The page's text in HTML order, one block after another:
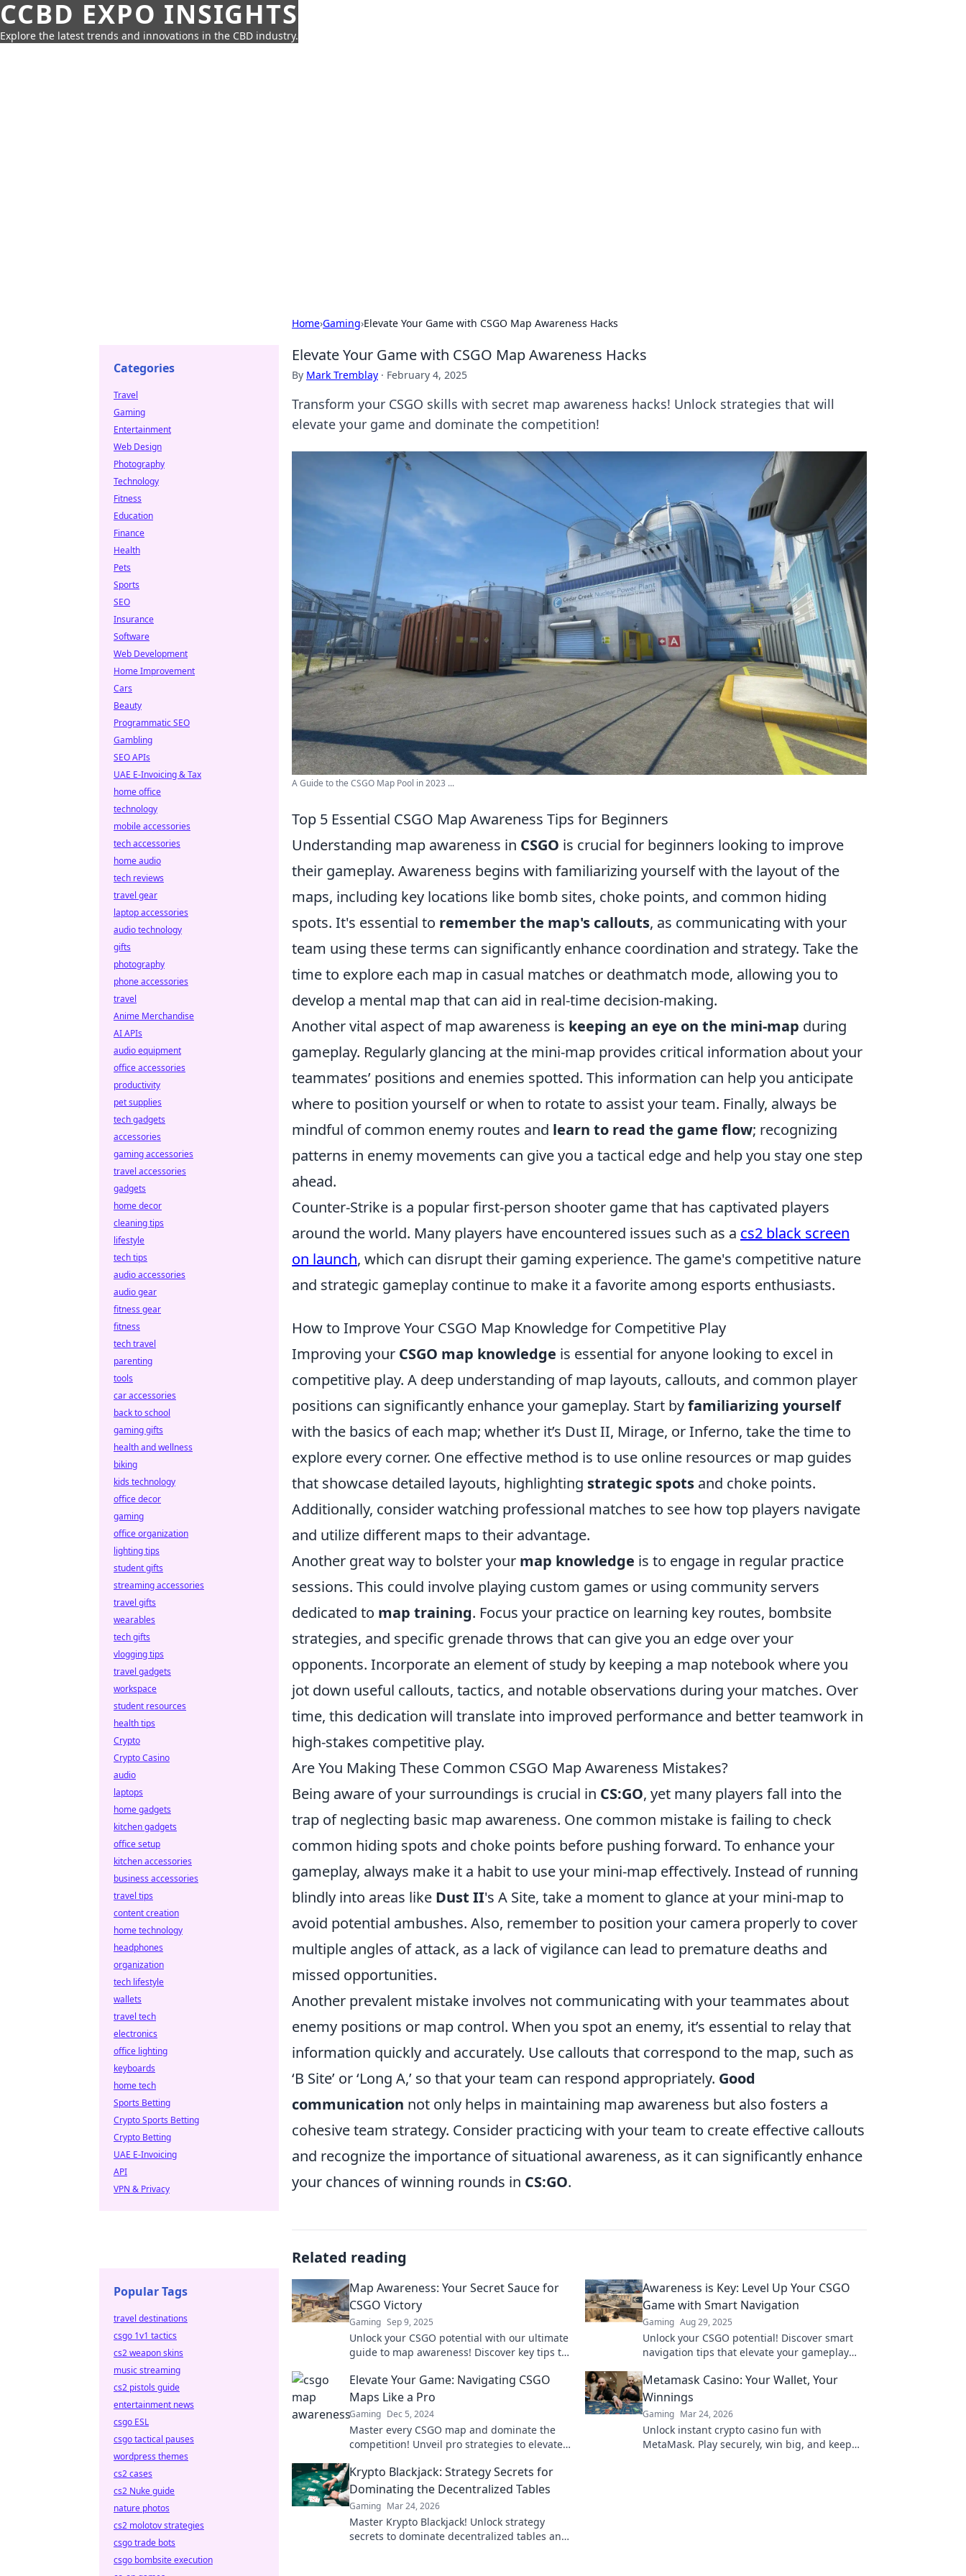
CCBD EXPO INSIGHTS
Explore the latest trends and innovations in the CBD industry.
Home›Gaming›Elevate Your Game with CSGO Map Awareness Hacks
Elevate Your Game with CSGO Map Awareness Hacks
By Mark Tremblay · February 4, 2025
Transform your CSGO skills with secret map awareness hacks! Unlock strategies that will
elevate your game and dominate the competition!
A Guide to the CSGO Map Pool in 2023 ...
Top 5 Essential CSGO Map Awareness Tips for Beginners
Understanding map awareness in CSGO is crucial for beginners looking to improve
their gameplay. Awareness begins with familiarizing yourself with the layout of the
maps, including key locations like bomb sites, choke points, and common hiding
spots. It's essential to remember the map's callouts, as communicating with your
team using these terms can significantly enhance coordination and strategy. Take the
time to explore each map in casual matches or deathmatch mode, allowing you to
develop a mental map that can aid in real-time decision-making.
Another vital aspect of map awareness is keeping an eye on the mini-map during
gameplay. Regularly glancing at the mini-map provides critical information about your
teammates’ positions and enemies spotted. This information can help you anticipate
where to position yourself or when to rotate to assist your team. Finally, always be
mindful of common enemy routes and learn to read the game flow; recognizing
patterns in enemy movements can give you a tactical edge and help you stay one step
ahead.
Counter-Strike is a popular first-person shooter game that has captivated players
around the world. Many players have encountered issues such as a cs2 black screen
on launch, which can disrupt their gaming experience. The game's competitive nature
and strategic gameplay continue to make it a favorite among esports enthusiasts.
How to Improve Your CSGO Map Knowledge for Competitive Play
Improving your CSGO map knowledge is essential for anyone looking to excel in
competitive play. A deep understanding of map layouts, callouts, and common player
positions can significantly enhance your gameplay. Start byfamiliarizing yourself
with the basics of each map; whether it’s Dust II, Mirage, or Inferno, take the time to
explore every corner. One effective method is to use online resources or map guides
that showcase detailed layouts, highlighting strategic spots and choke points.
Additionally, consider watching professional matches to see how top players navigate
and utilize different maps to their advantage.
Another great way to bolster your map knowledge is to engage in regular practice
sessions. This could involve playing custom games or using community servers
dedicated to map training. Focus your practice on learning key routes, bombsite
strategies, and specific grenade throws that can give you an edge over your
opponents. Incorporate an element of study by keeping a map notebook where you
jot down useful callouts, tactics, and notable observations during your matches. Over
time, this dedication will translate into improved performance and better teamwork in
high-stakes competitive play.
Are You Making These Common CSGO Map Awareness Mistakes?
Being aware of your surroundings is crucial in CS:GO, yet many players fall into the
trap of neglecting basic map awareness. One common mistake is failing to check
common hiding spots and choke points before pushing forward. To enhance your
gameplay, always make it a habit to use your mini-map effectively. Instead of running
blindly into areas like Dust II's A Site, take a moment to glance at your mini-map to
avoid potential ambushes. Also, remember to position your camera properly to cover
multiple angles of attack, as a lack of vigilance can lead to premature deaths and
missed opportunities.
Another prevalent mistake involves not communicating with your teammates about
enemy positions or map control. When you spot an enemy, it’s essential to relay that
information quickly and accurately. Use callouts that correspond to the map, such as
‘B Site’ or ‘Long A,’ so that your team can respond appropriately. Good
communication not only helps in maintaining map awareness but also fosters a
cohesive team strategy. Consider practicing with your team to create effective callouts
and recognize the importance of situational awareness, as it can significantly enhance
your chances of winning rounds in CS:GO.
Related reading
Map Awareness: Your Secret Sauce for
CSGO Victory
Gaming Sep 9, 2025
Unlock your CSGO potential with our ultimate
guide to map awareness! Discover key tips to
Awareness is Key: Level Up Your CSGO
Game with Smart Navigation
Gaming Aug 29, 2025
Unlock your CSGO potential! Discover smart
navigation tips that elevate your gameplay
Elevate Your Game: Navigating CSGO
Maps Like a Pro
Gaming Dec 5, 2024
Master every CSGO map and dominate the
competition! Unveil pro strategies to elevate
Metamask Casino: Your Wallet, Your
Winnings
Gaming Mar 24, 2026
Unlock instant crypto casino fun with
MetaMask. Play securely, win big, and keep
Krypto Blackjack: Strategy Secrets for
Dominating the Decentralized Tables
Gaming Mar 24, 2026
Master Krypto Blackjack! Unlock strategy
secrets to dominate decentralized tables and
Categories
Travel
Gaming
Entertainment
Web Design
Photography
Technology
Fitness
Education
Finance
Health
Pets
Sports
SEO
Insurance
Software
Web Development
Home Improvement
Cars
Beauty
Programmatic SEO
Gambling
SEO APIs
UAE E-Invoicing & Tax
home office
technology
mobile accessories
tech accessories
home audio
tech reviews
travel gear
laptop accessories
audio technology
gifts
photography
phone accessories
travel
Anime Merchandise
AI APIs
audio equipment
office accessories
productivity
pet supplies
tech gadgets
accessories
gaming accessories
travel accessories
gadgets
home decor
cleaning tips
lifestyle
tech tips
audio accessories
audio gear
fitness gear
fitness
tech travel
parenting
tools
car accessories
back to school
gaming gifts
health and wellness
biking
kids technology
office decor
gaming
office organization
lighting tips
student gifts
streaming accessories
travel gifts
wearables
tech gifts
vlogging tips
travel gadgets
workspace
student resources
health tips
Crypto
Crypto Casino
audio
laptops
home gadgets
kitchen gadgets
office setup
kitchen accessories
business accessories
travel tips
content creation
home technology
headphones
organization
tech lifestyle
wallets
travel tech
electronics
office lighting
keyboards
home tech
Sports Betting
Crypto Sports Betting
Crypto Betting
UAE E-Invoicing
API
VPN & Privacy
Popular Tags
travel destinations
csgo 1v1 tactics
cs2 weapon skins
music streaming
cs2 pistols guide
entertainment news
csgo ESL
csgo tactical pauses
wordpress themes
cs2 cases
cs2 Nuke guide
nature photos
cs2 molotov strategies
csgo trade bots
csgo bombsite execution